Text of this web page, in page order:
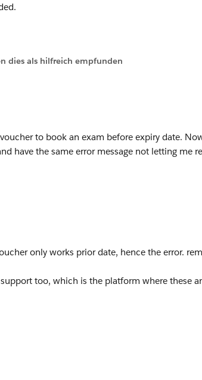
dies als hilfreich empfunden
to book an exam before expiry date.
have the same error message not letting me
only works prior date, hence the error.
too, which is the platform where these